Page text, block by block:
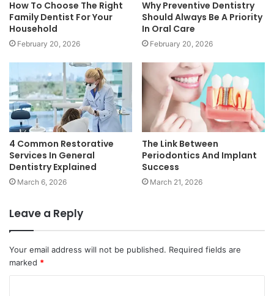
How To Choose The Right
Family Dentist For Your
Household
February 20, 2026
Why Preventive Dentistry
Should Always Be A Priority
In Oral Care
February 20, 2026
4 Common Restorative
Services In General
Dentistry Explained
March 6, 2026
The Link Between
Periodontics And Implant
Success
March 21, 2026
Leave a Reply
Your email address will not be published. Required fields are
marked *